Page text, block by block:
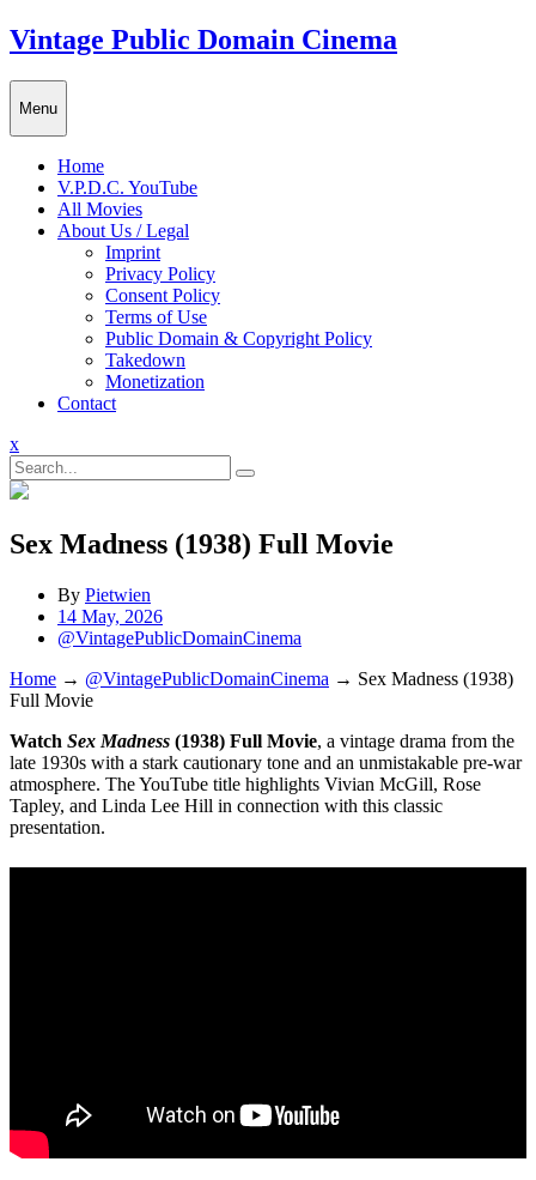
Skip
to
content
Vintage Public Domain Cinema
Menu
Home
V.P.D.C. YouTube
All Movies
About Us / Legal
Imprint
Privacy Policy
Consent Policy
Terms of Use
Public Domain & Copyright Policy
Takedown
Monetization
Contact
xClose
Menu
Sex Madness (1938) Full Movie
By Pietwien
14 May, 2026
@VintagePublicDomainCinema
Home → @VintagePublicDomainCinema → Sex Madness (1938)
Full Movie
Watch Sex Madness (1938) Full Movie, a vintage drama from the
late 1930s with a stark cautionary tone and an unmistakable pre-war
atmosphere. The YouTube title highlights Vivian McGill, Rose
Tapley, and Linda Lee Hill in connection with this classic
presentation.